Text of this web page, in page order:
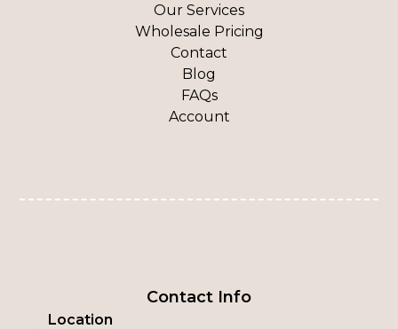
Our Services
Wholesale Pricing
Contact
Blog
FAQs
Account
Contact Info
Location